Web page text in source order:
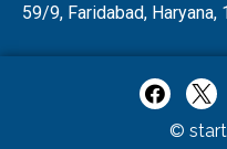
59/9, Faridabad, Haryana,
©